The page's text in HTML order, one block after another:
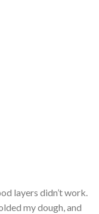
layers didn’t work.
my dough, and